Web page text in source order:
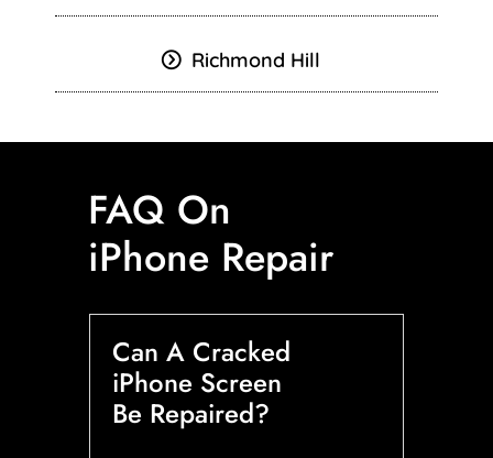
Richmond Hill
FAQ On
iPhone Repair
Can A Cracked
iPhone Screen
Be Repaired?